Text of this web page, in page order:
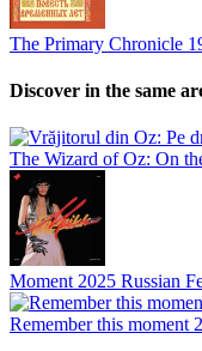
The Primary Chronicle
Discover in the same
The Wizard of Oz: On
Moment 2025 Russian
Remember this moment